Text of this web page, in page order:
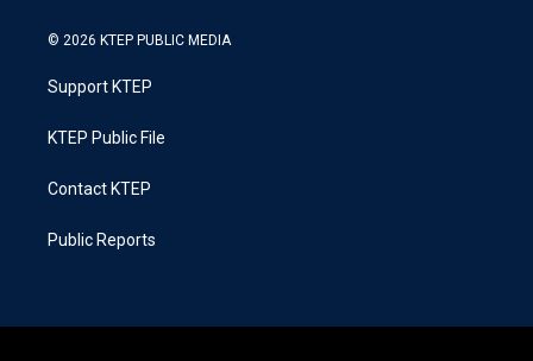
© 2026 KTEP PUBLIC MEDIA
Support KTEP
KTEP Public File
Contact KTEP
Public Reports